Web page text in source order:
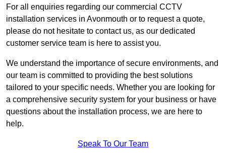
For all enquiries regarding our commercial CCTV
installation services in Avonmouth or to request a quote,
please do not hesitate to contact us, as our dedicated
customer service team is here to assist you.
We understand the importance of secure environments, and
our team is committed to providing the best solutions
tailored to your specific needs. Whether you are looking for
a comprehensive security system for your business or have
questions about the installation process, we are here to
help.
Speak To Our Team